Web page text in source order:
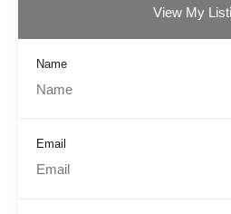
View My
Name
Email